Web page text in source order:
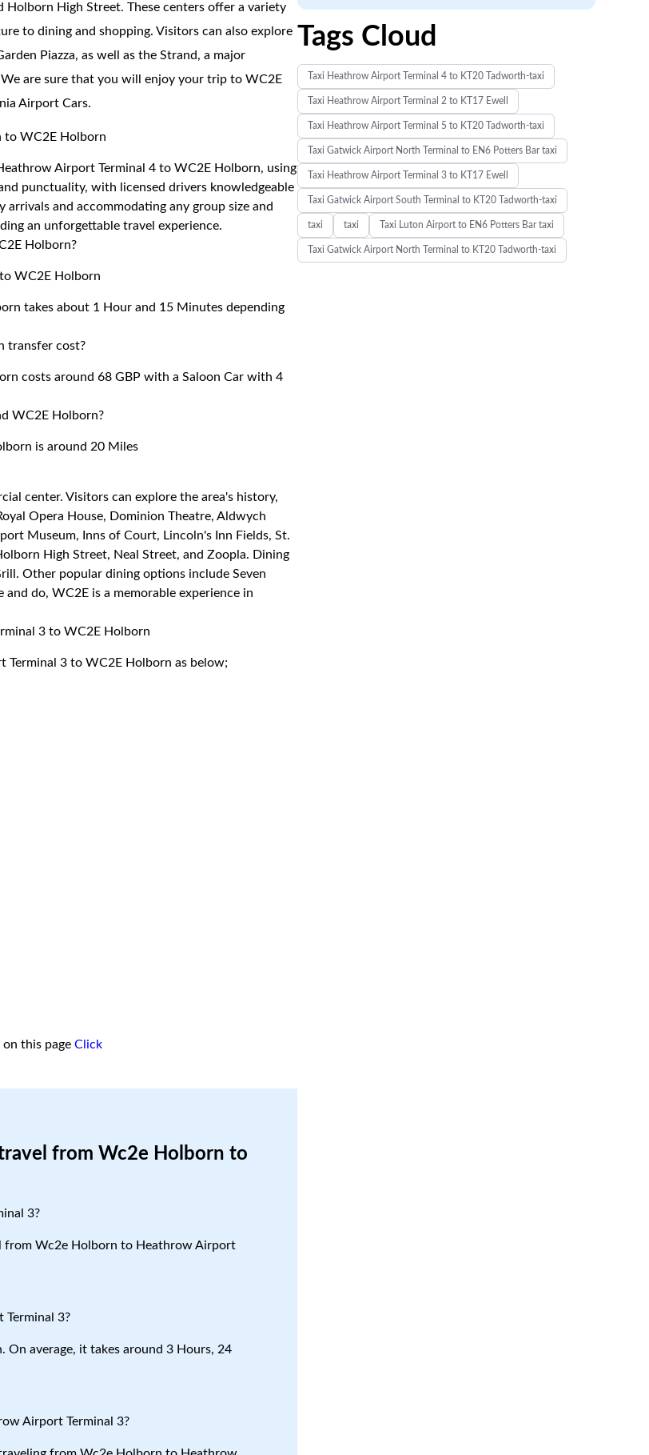
Holborn High Street. These centers offer a variety
to dining and shopping. Visitors can also explore
Piazza, as well as the Strand, a major
are sure that you will enjoy your trip to WC2E
Airport Cars.
to WC2E Holborn
Airport Terminal 4 to WC2E Holborn, using
punctuality, with licensed drivers knowledgeable
and accommodating any group size and
an unforgettable travel experience.
Holborn?
WC2E Holborn
takes about 1 Hour and 15 Minutes depending
transfer cost?
costs around 68 GBP with a Saloon Car with 4
WC2E Holborn?
is around 20 Miles
center. Visitors can explore the area's history,
Opera House, Dominion Theatre, Aldwych
Museum, Inns of Court, Lincoln's Inn Fields, St.
High Street, Neal Street, and Zoopla. Dining
Other popular dining options include Seven
do, WC2E is a memorable experience in
3 to WC2E Holborn
Terminal 3 to WC2E Holborn as below;
on this pageClick
from Wc2e Holborn to
3?
from Wc2e Holborn to Heathrow Airport
3?
average, it takes around 3 Hours, 24
Airport Terminal 3?
Tags Cloud
Taxi Heathrow Airport Terminal 4 to KT20 Tadworth-taxi
Taxi Heathrow Airport Terminal 2 to KT17 Ewell
Taxi Heathrow Airport Terminal 5 to KT20 Tadworth-taxi
Taxi Gatwick Airport North Terminal to EN6 Potters Bar taxi
Taxi Heathrow Airport Terminal 3 to KT17 Ewell
Taxi Gatwick Airport South Terminal to KT20 Tadworth-taxi
taxi taxi Taxi Luton Airport to EN6 Potters Bar taxi
Taxi Gatwick Airport North Terminal to KT20 Tadworth-taxi